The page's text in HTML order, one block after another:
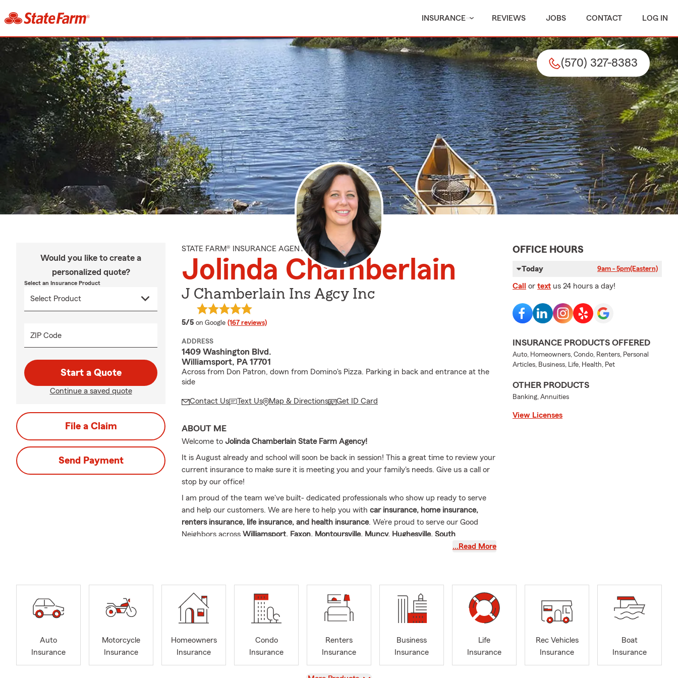
INSURANCE REVIEWS JOBS CONTACT LOG IN
(570) 327-8383
Would you like to create a
personalized quote?
Select an Insurance Product
ZIP Code
Start a Quote
Continue a saved quote
File a Claim
Send Payment
STATE FARM® INSURANCE AGENT
Jolinda Chamberlain
J Chamberlain Ins Agcy Inc
5/5 average rating
on Google (167 reviews)
ADDRESS
1409 Washington Blvd.
Williamsport, PA 17701
Across from Don Patron, down from Domino's Pizza. Parking in back and entrance at the
side
Contact Us Text Us Map & Directions Get ID Card
ABOUT ME
Welcome to Jolinda Chamberlain State Farm Agency!
It is August already and school will soon be back in session! This a great time to review your
current insurance to make sure it is meeting you and your family's needs. Give us a call or
stop by our office!
I am proud of the team we've built- dedicated professionals who show up ready to serve
and help our customers. We are here to help you with car insurance, home insurance,
renters insurance, life insurance, and health insurance. We’re proud to serve our Good
Neighbors across Williamsport, Faxon, Montoursville, Muncy, Hughesville, South
Williamsport, Cogan Station, Trout Run, Linden, Jersey Shore, Lock Haven and all of
About Me
This year, I’m celebrating 5 wonderful years as a State Farm Agent and more than
13 years
in the insurance industry
. My journey wouldn’t be possible without the constant support of
so you will find us out on the fields! Harley will be playing softball at Montoursville and
Brantley will be playing Spring Soccer. Brantley is now a Boy Scout! When we are not at
our children's events, we enjoy camping, fishing, hiking, and cooking.
…Read More
OFFICE HOURS
Today 9am - 5pm(Eastern)
Call or text us 24 hours a day!
INSURANCE PRODUCTS OFFERED
Auto, Homeowners, Condo, Renters, Personal
Articles, Business, Life, Health, Pet
OTHER PRODUCTS
Banking, Annuities
View Licenses
Auto
Insurance
Motorcycle
Insurance
Homeowners
Insurance
Condo
Insurance
Renters
Insurance
Business
Insurance
Life
Insurance
Rec Vehicles
Insurance
Boat
Insurance